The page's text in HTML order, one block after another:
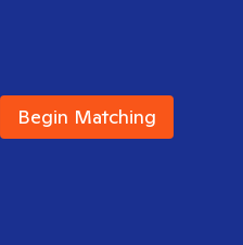
Begin Matching